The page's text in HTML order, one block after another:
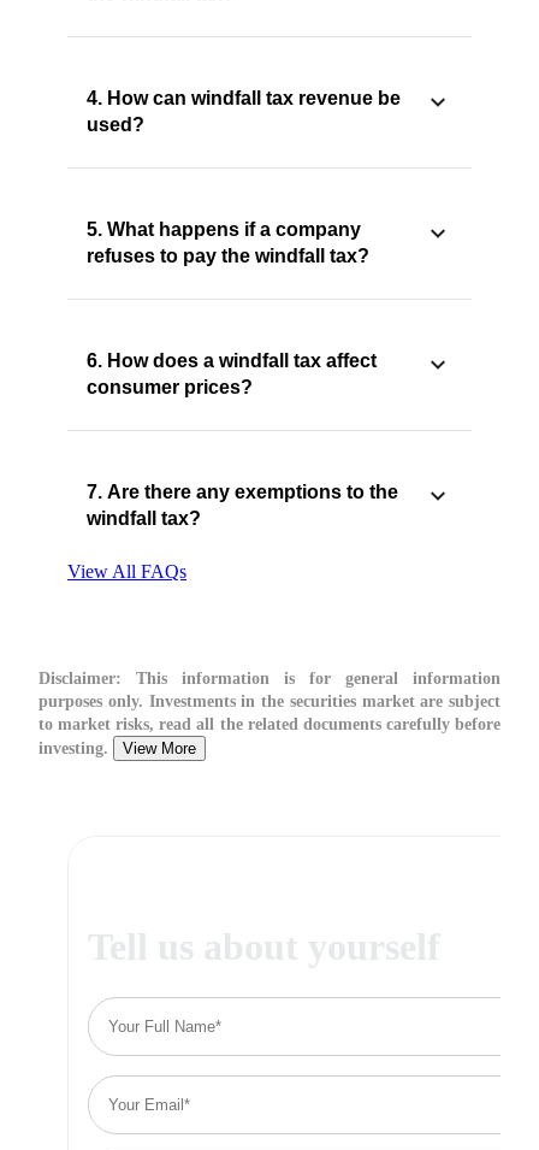
4. How can windfall tax revenue be
used?
5. What happens if a company
refuses to pay the windfall tax?
6. How does a windfall tax affect
consumer prices?
7. Are there any exemptions to the
windfall tax?
View All FAQs
Disclaimer: This information is for general information
purposes only. Investments in the securities market are subject
to market risks, read all the related documents carefully before
investing.
View More
Tell us about yourself